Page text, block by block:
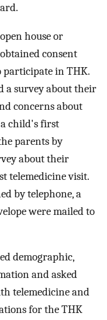
house or
consent
in THK.
a survey about their
concerns about
a child's first
parents by
about their
telemedicine visit.
by telephone, a
were mailed to
demographic,
and asked
telemedicine and
for the THK